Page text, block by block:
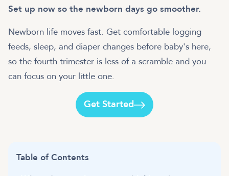
Set up now so the newborn days go smoother.
Newborn life moves fast. Get comfortable logging
feeds, sleep, and diaper changes before baby's here,
so the fourth trimester is less of a scramble and you
can focus on your little one.
Get Started
Table of Contents